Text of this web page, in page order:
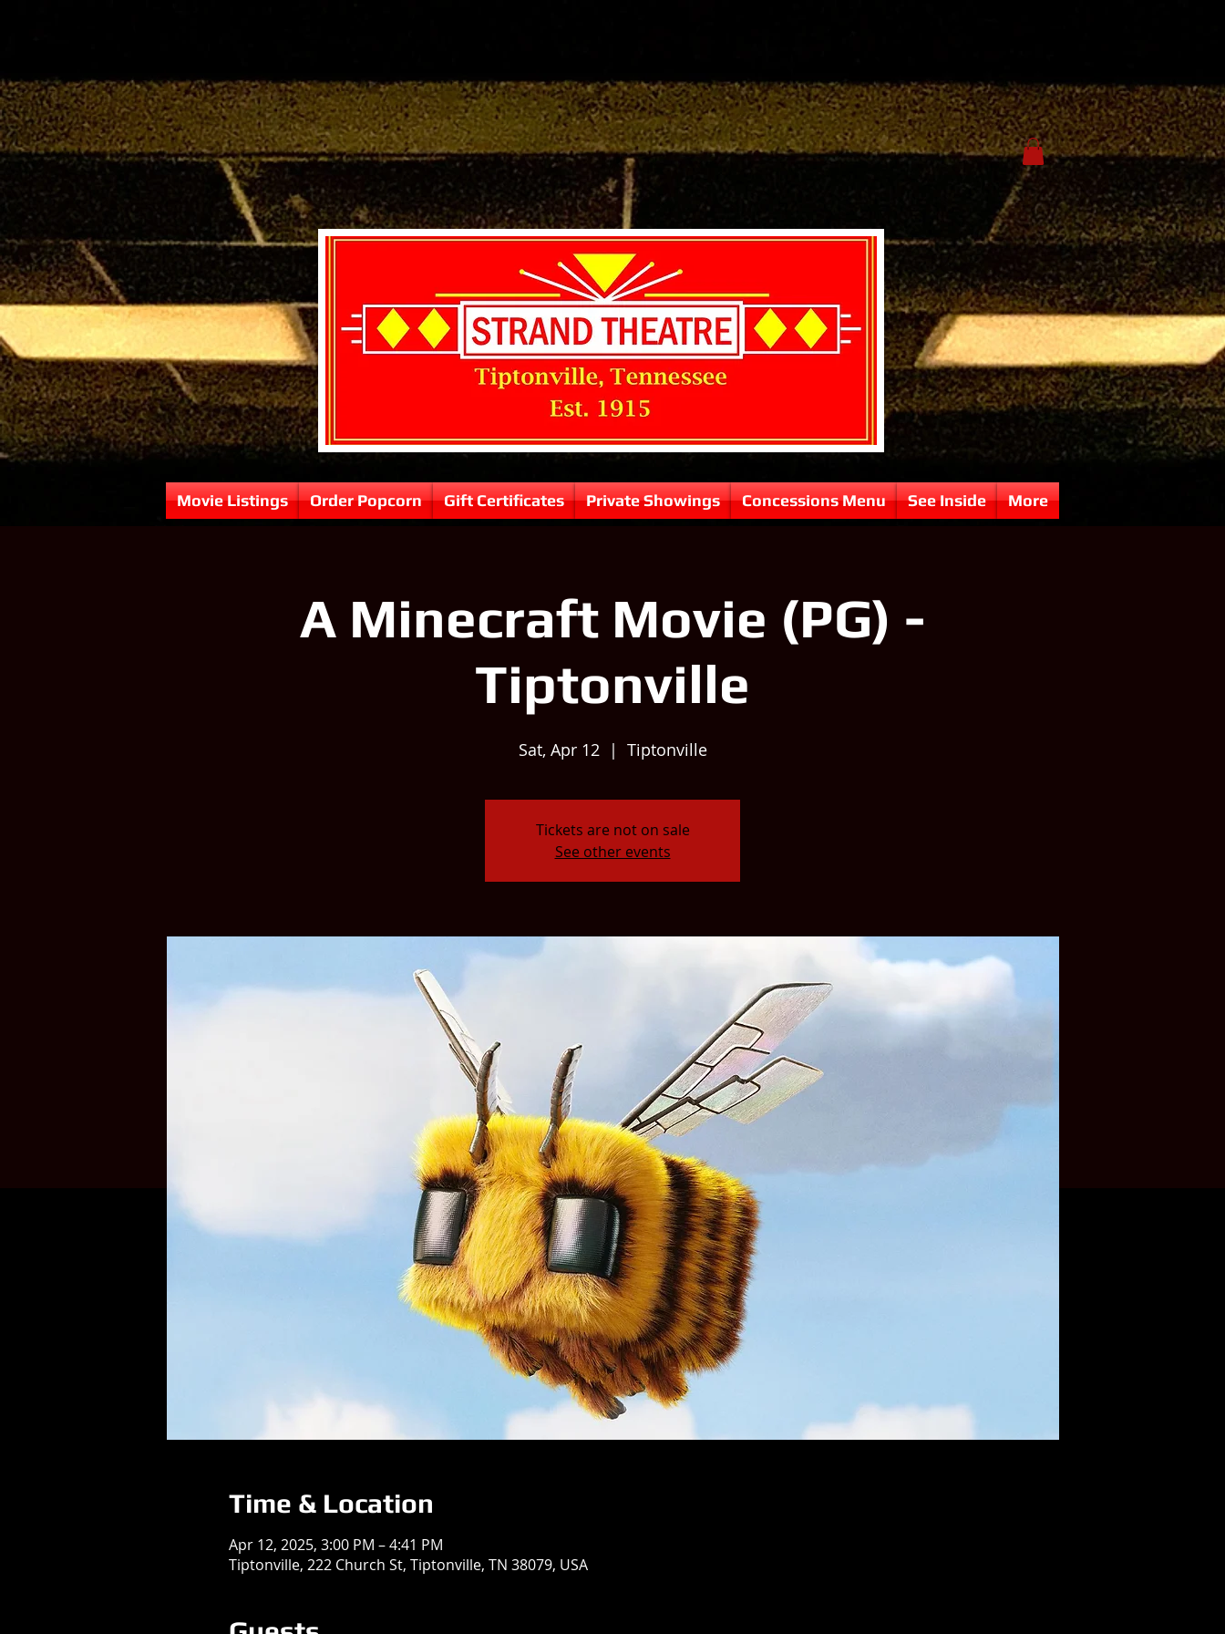
Movie Listings Order Popcorn Gift Certificates Private Showings Concessions Menu See Inside More
A Minecraft Movie (PG) -
Tiptonville
Sat, Apr 12
  |
Tiptonville
Tickets are not on sale
See other events
Time & Location
Apr 12, 2025, 3:00 PM – 4:41 PM
Tiptonville, 222 Church St, Tiptonville, TN 38079, USA